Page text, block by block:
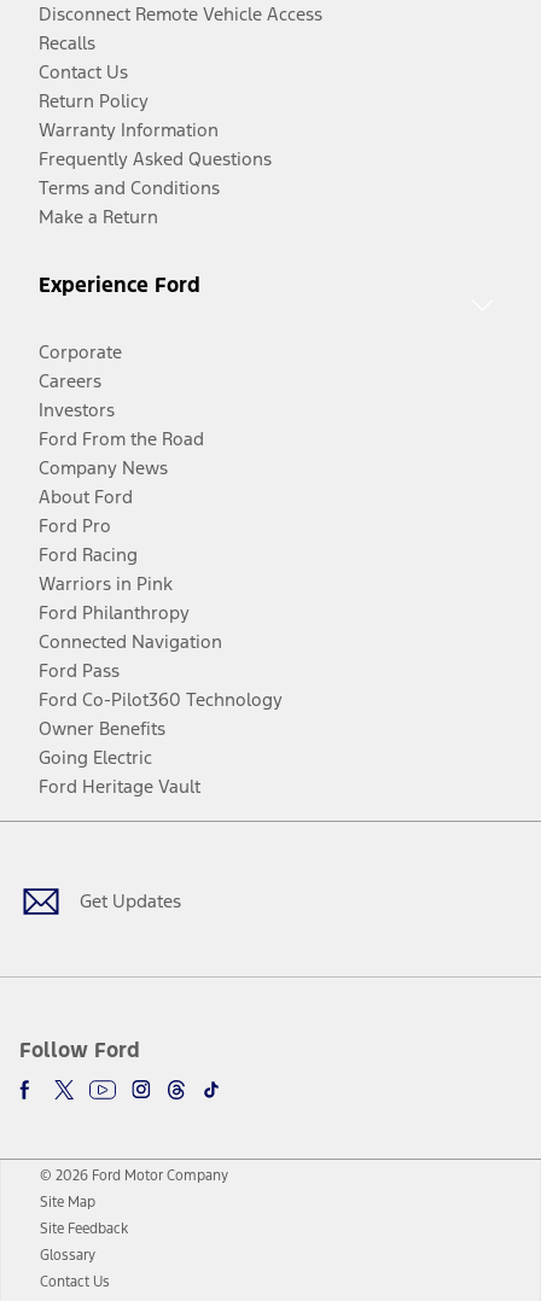
Disconnect Remote Vehicle Access
Recalls
Contact Us
Return Policy
Warranty Information
Frequently Asked Questions
Terms and Conditions
Make a Return
Experience Ford
Corporate
Careers
Investors
Ford From the Road
Company News
About Ford
Ford Pro
Ford Racing
Warriors in Pink
Ford Philanthropy
Connected Navigation
Ford Pass
Ford Co-Pilot360 Technology
Owner Benefits
Going Electric
Ford Heritage Vault
Get Updates
Follow Ford
Facebook
TwitterYoutubeInstagram
Threads
TikTok
© 2026 Ford Motor Company
Site Map
Site Feedback
Glossary
Contact Us